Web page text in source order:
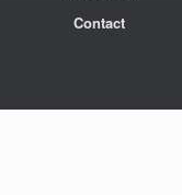
Contact